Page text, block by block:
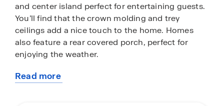
and center island perfect for entertaining guests.
You’ll find that the crown molding and trey
ceilings add a nice touch to the home. Homes
also feature a rear covered porch, perfect for
enjoying the weather.
The LED lighting package adds a nice modern
Read more